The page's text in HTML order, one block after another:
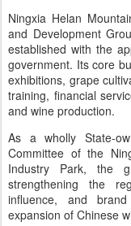
Ningxia Helan
and Development
established with the
government. Its core
exhibitions, grape
training, financial
and wine production.
As a wholly State-
Committee of the
Industry Park, the
strengthening the
influence, and
expansion of Chinese